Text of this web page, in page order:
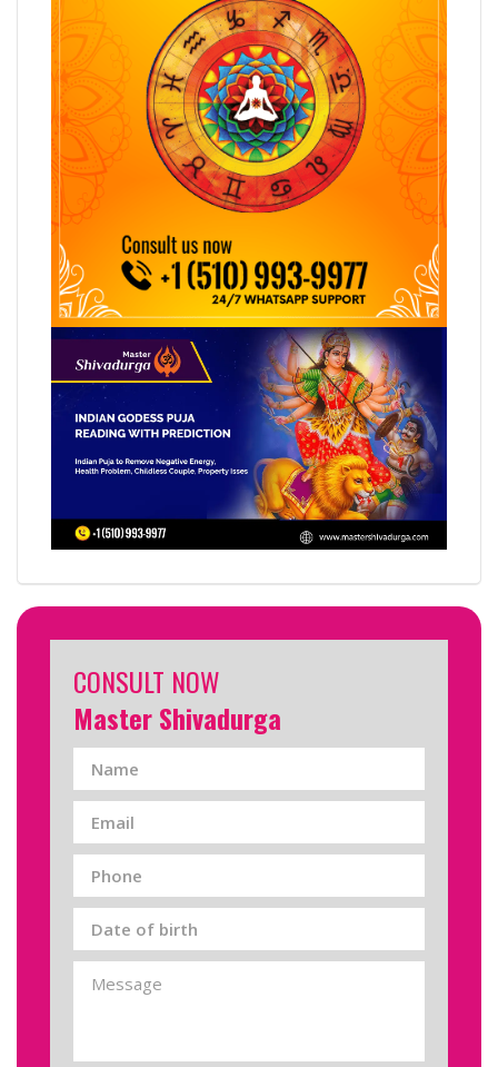
CONSULT NOW
Master Shivadurga